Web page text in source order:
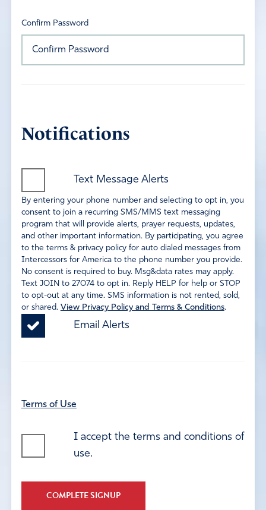
Confirm Password
Notifications
Text Message Alerts
By entering your phone number and selecting to opt in, you
consent to join a recurring SMS/MMS text messaging
program that will provide alerts, prayer requests, updates,
and other important information. By participating, you agree
to the terms & privacy policy for auto dialed messages from
Intercessors for America to the phone number you provide.
No consent is required to buy. Msg&data rates may apply.
Text JOIN to 27074 to opt in. Reply HELP for help or STOP
to opt-out at any time. SMS information is not rented, sold,
or shared. View Privacy Policy and Terms & Conditions.
Email Alerts
Terms of Use
I accept the terms and conditions of
use.
COMPLETE SIGNUP